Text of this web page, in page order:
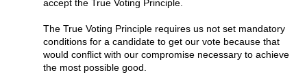
accept the True Voting Principle.
The True Voting Principle requires us not set mandatory
conditions for a candidate to get our vote because that
would conflict with our compromise necessary to achieve
the most possible good.